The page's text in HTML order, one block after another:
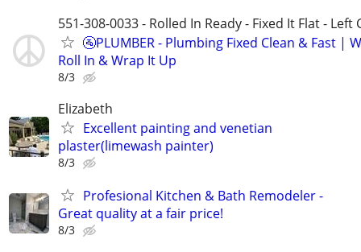
551-308-0033 - Rolled In Ready - Fixed It Flat - Left
🚰PLUMBER - Plumbing Fixed Clean & Fast |
Roll In & Wrap It Up
8/3
Elizabeth
Excellent painting and venetian
plaster(limewash painter)
8/3
Profesional Kitchen & Bath Remodeler -
Great quality at a fair price!
8/3